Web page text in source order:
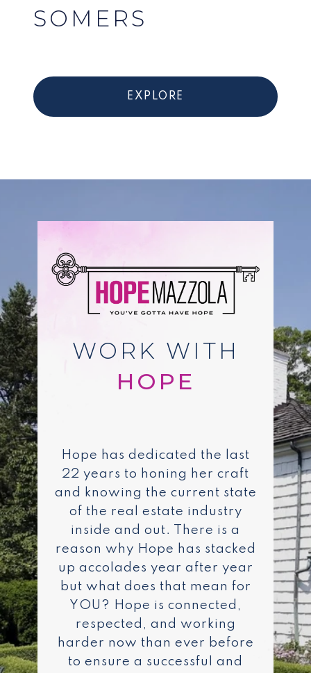
SOMERS
EXPLORE
WORK WITH
Hope has dedicated the last
22 years to honing her craft
and knowing the current state
of the real estate industry
inside and out. There is a
reason why Hope has stacked
up accolades year after year
but what does that mean for
YOU? Hope is connected,
respected, and working
harder now than ever before
to ensure a successful and